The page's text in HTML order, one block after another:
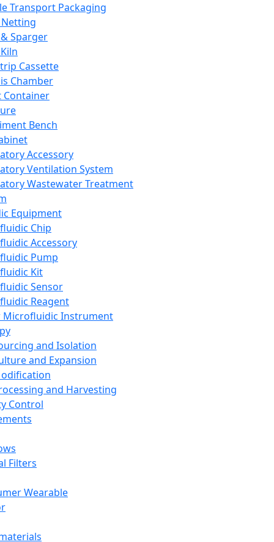
Transport Packaging
Sparger
Cassette
Chamber
Container
Bench
Accessory
Ventilation System
Wastewater Treatment
Equipment
Chip
Accessory
Pump
Kit
Sensor
Reagent
Microfluidic Instrument
and Isolation
and Expansion
and Harvesting
Control
Filters
Wearable